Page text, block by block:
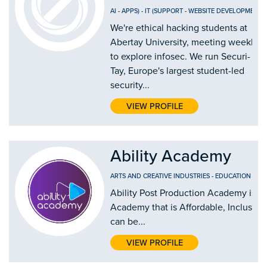
AI - APPS) - IT (SUPPORT - WEBSITE DEVELOPMENT
We're ethical hacking students at
Abertay University, meeting weekly
to explore infosec. We run Securi-
Tay, Europe's largest student-led
security...
VIEW PROFILE
Ability Academy
ARTS AND CREATIVE INDUSTRIES - EDUCATION
Ability Post Production Academy is
Academy that is Affordable,
can be...
VIEW PROFILE